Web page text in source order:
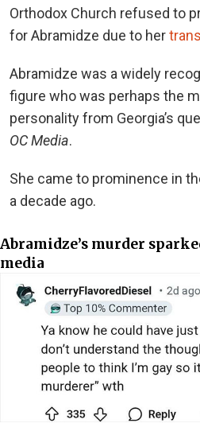
Orthodox Church refused to
for Abramidze due to her
Abramidze was a widely
figure who was perhaps the
personality from Georgia’s
OC Media.
She came to prominence in
a decade ago.
Abramidze’s murder
media